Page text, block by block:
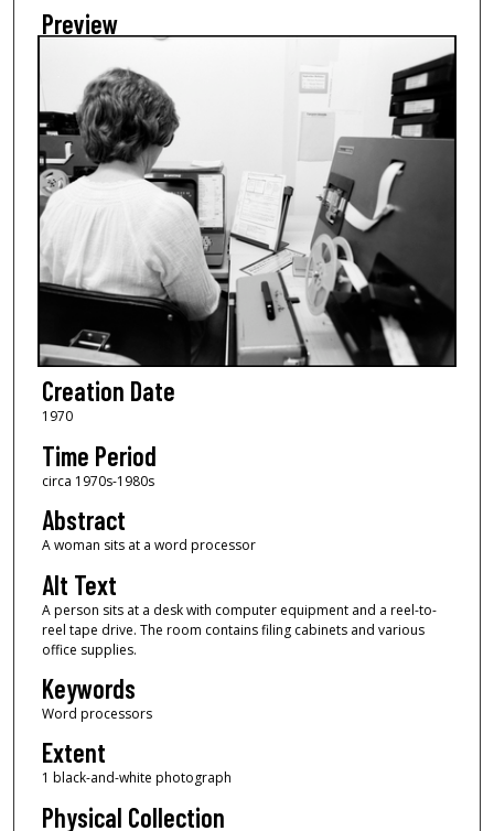
Preview
Creation Date
1970
Time Period
circa 1970s-1980s
Abstract
A woman sits at a word processor
Alt Text
A person sits at a desk with computer equipment and a reel-to-
reel tape drive. The room contains filing cabinets and various
office supplies.
Keywords
Word processors
Extent
1 black-and-white photograph
Physical Collection